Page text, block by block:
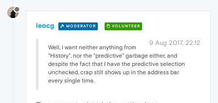
leocg MODERATOR VOLUNTEER
9 Aug 2017, 22:12
Well, I want neither anything from
"History", nor the "predictive" garbage either, and
despite the fact that I have the predictive selection
unchecked, crap still shows up in the address bar
every single time.